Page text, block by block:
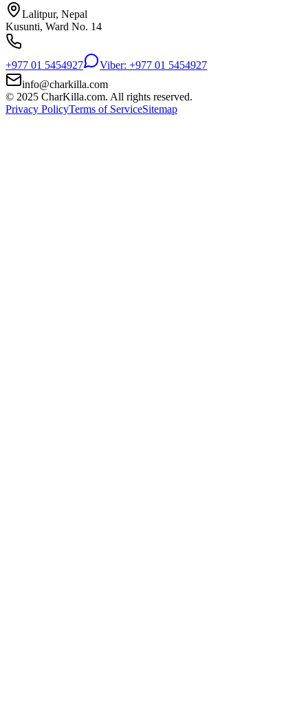
Lalitpur, Nepal
Kusunti, Ward No. 14
+977 01 5454927
Viber: +977 01 5454927
info@charkilla.com
© 2025 CharKilla.com. All rights reserved.
Privacy PolicyTerms of ServiceSitemap